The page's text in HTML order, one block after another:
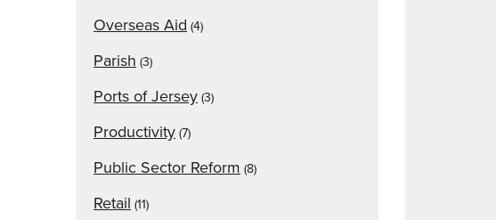
Overseas Aid (4)
Parish (3)
Ports of Jersey (3)
Productivity (7)
Public Sector Reform (8)
Retail (11)